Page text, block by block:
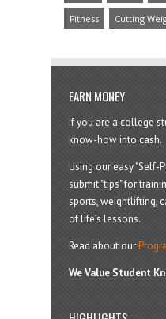
Fitness Cutting
EARN MONEY
If you are a college
know-how into cash.
Using our easy "Self-
submit "tips" for
sports, weightlifting,
of life’s lessons.
Read about our
We Value Student